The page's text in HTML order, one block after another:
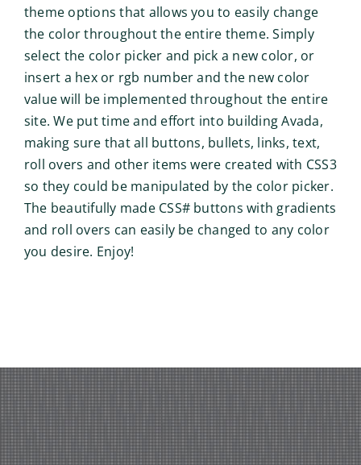
theme options that allows you to easily change
the color throughout the entire theme. Simply
select the color picker and pick a new color, or
insert a hex or rgb number and the new color
value will be implemented throughout the entire
site. We put time and effort into building Avada,
making sure that all buttons, bullets, links, text,
roll overs and other items were created with CSS3
so they could be manipulated by the color picker.
The beautifully made CSS# buttons with gradients
and roll overs can easily be changed to any color
you desire. Enjoy!